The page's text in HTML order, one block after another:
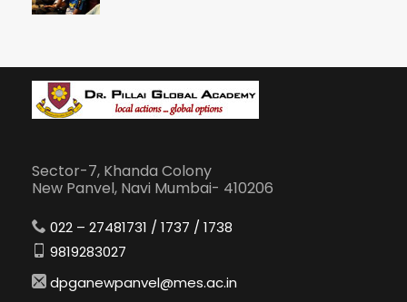
Sector-7, Khanda Colony
New Panvel, Navi Mumbai- 410206
022 – 27481731 / 1737 / 1738
9819283027
dpganewpanvel@mes.ac.in